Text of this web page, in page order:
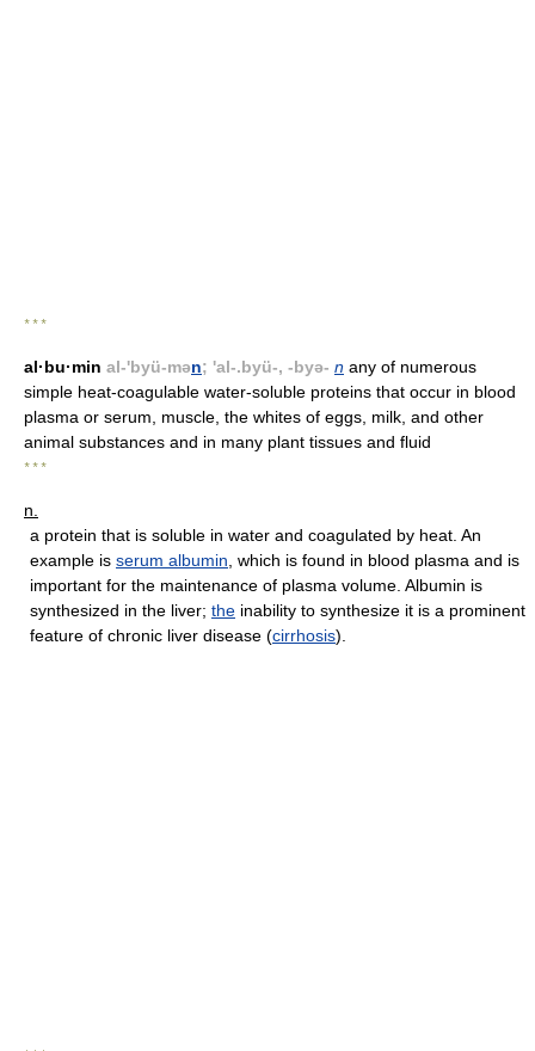
* * *
al·bu·min al-'byü-mən; 'al-.byü-, -byə- n any of numerous
simple heat-coagulable water-soluble proteins that occur in blood
plasma or serum, muscle, the whites of eggs, milk, and other
animal substances and in many plant tissues and fluid
* * *
n.
a protein that is soluble in water and coagulated by heat. An
example is serum albumin , which is found in blood plasma and is
important for the maintenance of plasma volume. Albumin is
synthesized in the liver; the inability to synthesize it is a prominent
feature of chronic liver disease (cirrhosis).